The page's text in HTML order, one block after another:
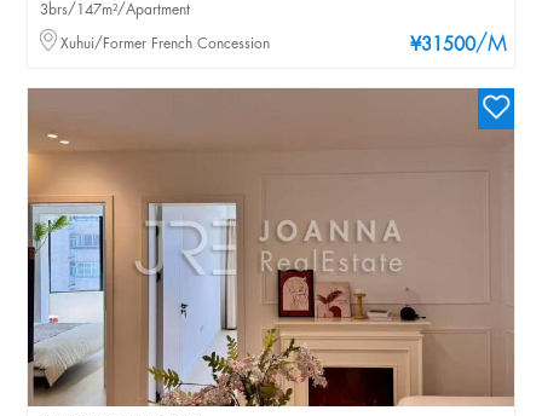
¥31500/M
3brs/147m²/Apartment
Xuhui/Former French Concession